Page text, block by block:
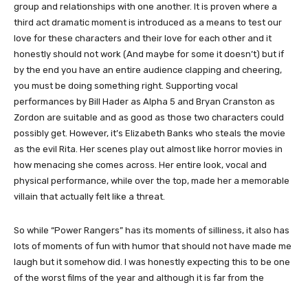
group and relationships with one another. It is proven where a
third act dramatic moment is introduced as a means to test our
love for these characters and their love for each other and it
honestly should not work (And maybe for some it doesn’t) but if
by the end you have an entire audience clapping and cheering,
you must be doing something right. Supporting vocal
performances by Bill Hader as Alpha 5 and Bryan Cranston as
Zordon are suitable and as good as those two characters could
possibly get. However, it’s Elizabeth Banks who steals the movie
as the evil Rita. Her scenes play out almost like horror movies in
how menacing she comes across. Her entire look, vocal and
physical performance, while over the top, made her a memorable
villain that actually felt like a threat.
So while “Power Rangers” has its moments of silliness, it also has
lots of moments of fun with humor that should not have made me
laugh but it somehow did. I was honestly expecting this to be one
of the worst films of the year and although it is far from the